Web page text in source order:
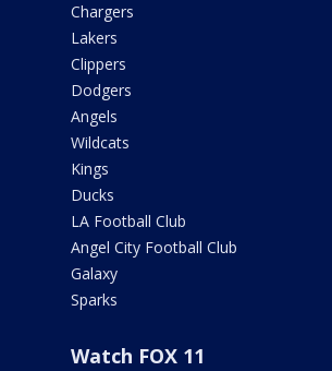
Chargers
Lakers
Clippers
Dodgers
Angels
Wildcats
Kings
Ducks
LA Football Club
Angel City Football Club
Galaxy
Sparks
Watch FOX 11